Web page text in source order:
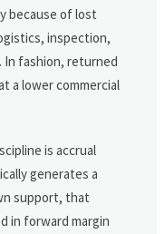
because of lost
inspection,
In fashion, returned
a lower commercial
is accrual
generates a
support, that
in forward margin